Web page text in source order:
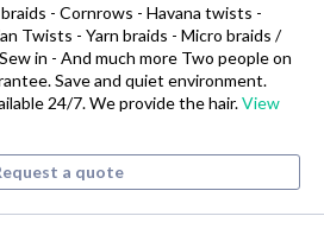
- Cornrows - Havana twists -
Twists - Yarn braids - Micro braids /
in - And much more Two people on
Save and quiet environment.
24/7. We provide the hair.View
a quote